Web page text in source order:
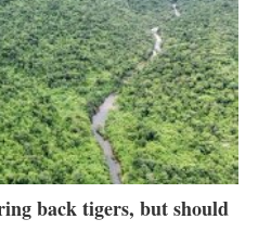
back tigers, but should